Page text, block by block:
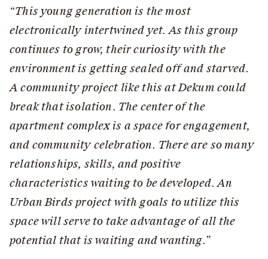
“This young generation is the most
electronically intertwined yet. As this group
continues to grow, their curiosity with the
environment is getting sealed off and starved.
A community project like this at Dekum could
break that isolation. The center of the
apartment complex is a space for engagement,
and community celebration. There are so many
relationships, skills, and positive
characteristics waiting to be developed. An
Urban Birds project with goals to utilize this
space will serve to take advantage of all the
potential that is waiting and wanting.”